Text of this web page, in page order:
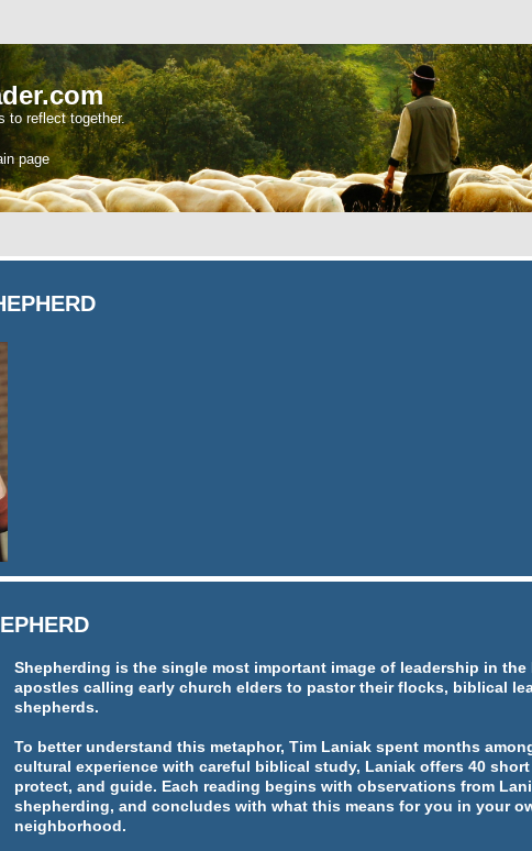
to reflect together.
page
Shepherding is the single most important image of leadership in
apostles calling early church elders to pastor their flocks, biblical
shepherds.
To better understand this metaphor, Tim Laniak spent months
cultural experience with careful biblical study, Laniak offers 40
protect, and guide. Each reading begins with observations from
shepherding, and concludes with what this means for you in your
neighborhood.